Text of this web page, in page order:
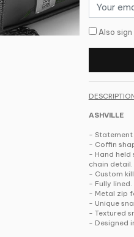
Also
ASHVILLE
- Statement
- Coffin
- Hand
chain detail.
- Custom
- Fully lined.
- Metal zip
- Unique
- Textured
- Designed